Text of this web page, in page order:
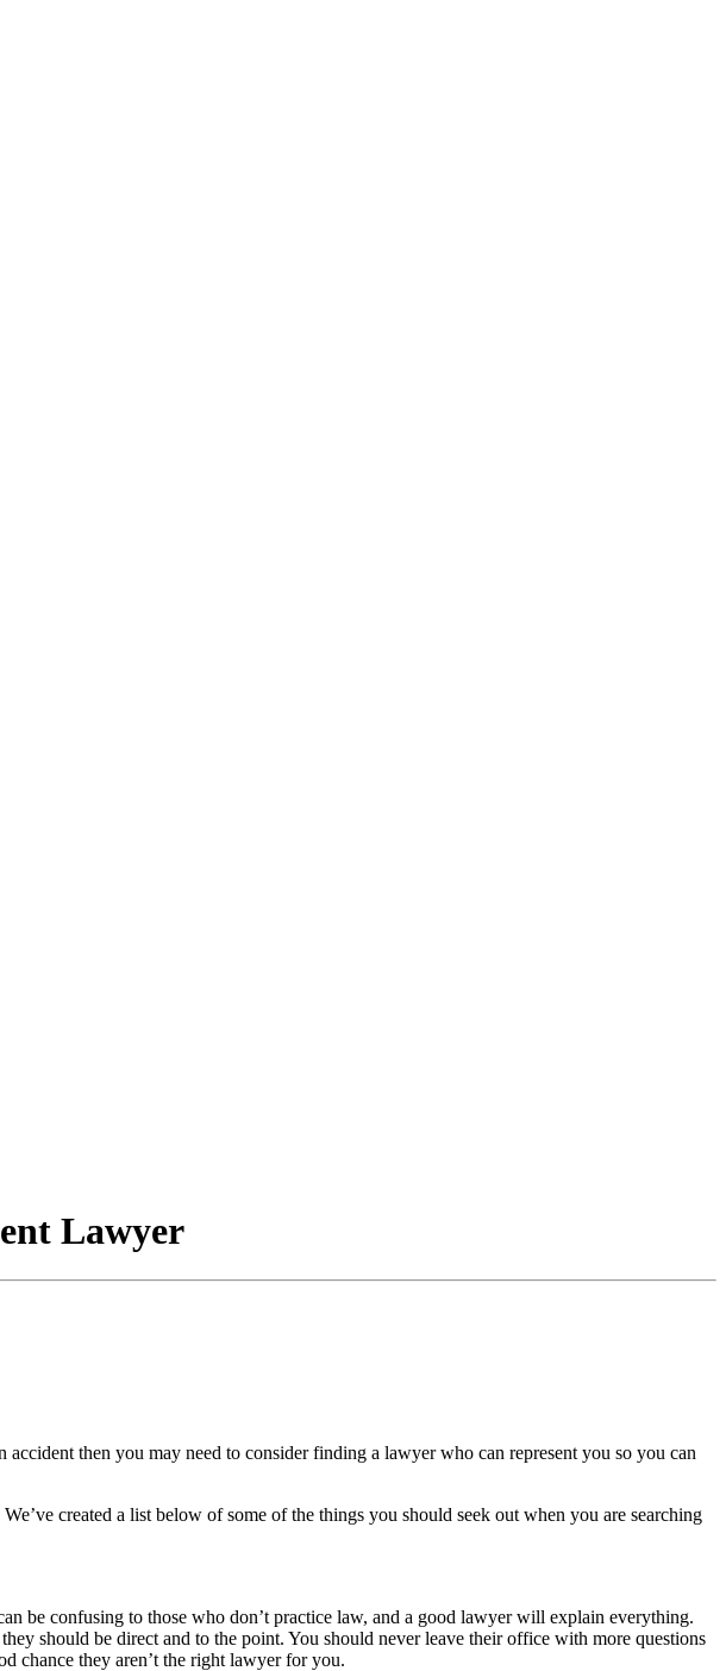
Lawyer
then you may need to consider finding a lawyer who can represent you so you can
created a list below of some of the things you should seek out when you are searching
be confusing to those who don’t practice law, and a good lawyer will explain everything.
should be direct and to the point. You should never leave their office with more questions
chance they aren’t the right lawyer for you.